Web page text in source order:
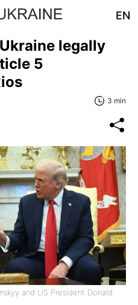
EN
legally
5
3 min
and US President Donald